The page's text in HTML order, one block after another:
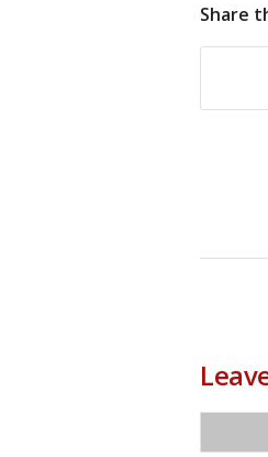
Share